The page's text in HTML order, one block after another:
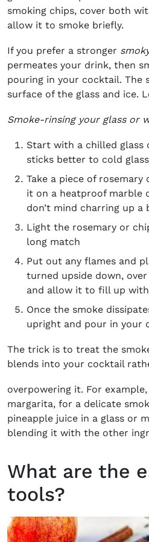
smoking chips, cover both
allow it to smoke briefly.
If you prefer a stronger
permeates your drink, then
pouring in your cocktail. The
surface of the glass and ice.
Smoke-rinsing your glass or
Start with a chilled glass
sticks better to cold
Take a piece of
it on a heatproof marble
don’t mind charring up a
Light the rosemary or
long match
Put out any flames and
turned upside down,
and allow it to fill up
Once the smoke
upright and pour in your
The trick is to treat the
blends into your cocktail
overpowering it. For
margarita, for a delicate
pineapple juice in a glass or
blending it with the other
What are the
tools?